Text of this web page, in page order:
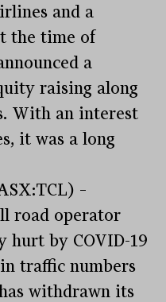
and a
the time of
a
raising along
With an interest
it was a long
–
road operator
hurt by COVID-19
traffic numbers
has withdrawn its